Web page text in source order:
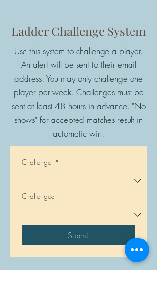
Ladder Challenge System
Use this system to challenge a player.
An alert will be sent to their email
address. You may only challenge one
player per week. Challenges must be
sent at least 48 hours in advance. "No
shows" for accepted matches result in
automatic win.
Challenger *
Challenged
Submit